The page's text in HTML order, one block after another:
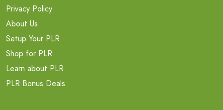
Privacy Policy
About Us
Setup Your PLR
Shop for PLR
Learn about PLR
PLR Bonus Deals